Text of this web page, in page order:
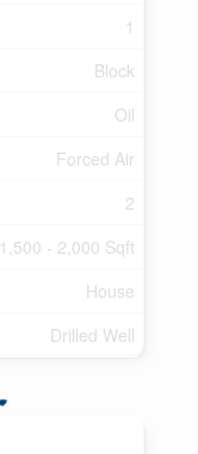
1
Block
Oil
Forced Air
2
1,500 - 2,000 Sqft
House
Drilled Well